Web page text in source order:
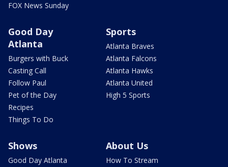
FOX News Sunday
Good Day
Atlanta
Burgers with Buck
Casting Call
Follow Paul
Pet of the Day
Recipes
Things To Do
Sports
Atlanta Braves
Atlanta Falcons
Atlanta Hawks
Atlanta United
High 5 Sports
Shows
Good Day Atlanta
About Us
How To Stream